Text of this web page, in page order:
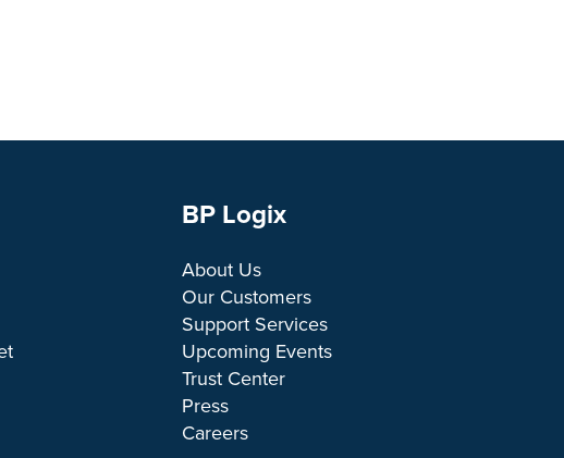
BP Logix
About Us
Our Customers
Support Services
Upcoming Events
Trust Center
Press
Careers